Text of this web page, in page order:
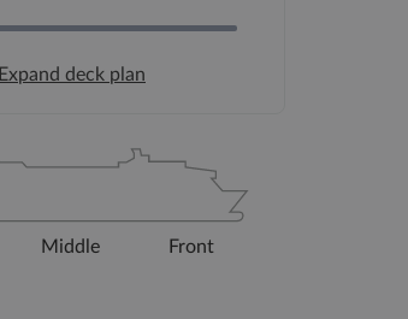
Expand deck plan
Middle Front